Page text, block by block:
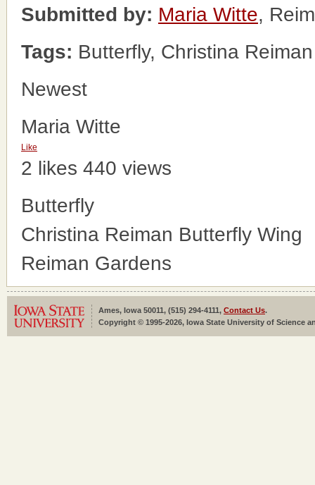
Submitted by: Maria Witte,
Tags: Butterfly, Christina
Newest
Maria Witte
Like
2 likes 440 views
Butterfly
Christina Reiman Butterfly Wing
Reiman Gardens
Ames, Iowa 50011, (515) 294-4111, Contact Us.
Copyright © 1995-2026, Iowa State University of Science